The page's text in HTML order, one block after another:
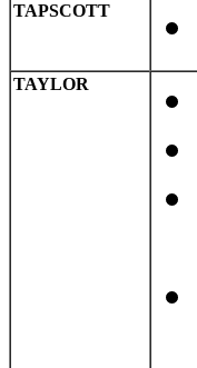
TAPSCOTT
TAYLOR